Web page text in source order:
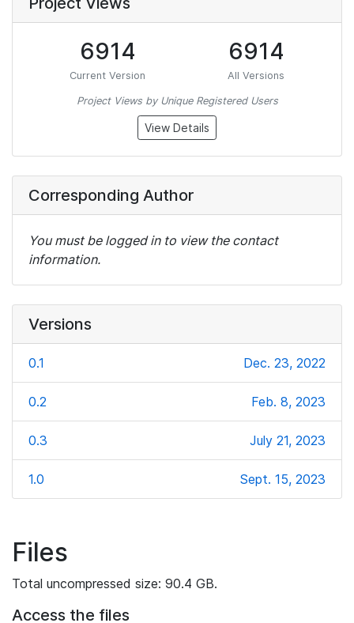
6914
Current Version
6914
All Versions
Project Views by Unique Registered Users
View Details
Corresponding Author
You must be logged in to view the contact
information.
Versions
0.1 Dec. 23, 2022
0.2 Feb. 8, 2023
0.3 July 21, 2023
1.0 Sept. 15, 2023
Files
Total uncompressed size: 90.4 GB.
Access the files